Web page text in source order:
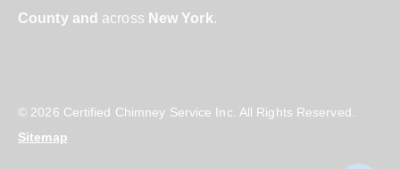
County and across New York.
© 2026 Certified Chimney Service Inc. All Rights Reserved.
Sitemap